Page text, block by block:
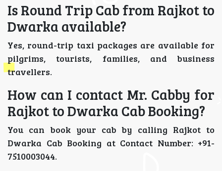
Is Round Trip Cab from Rajkot to
Dwarka available?
Yes, round-trip taxi packages are available for
pilgrims, tourists, families, and business
travellers.
How can I contact Mr. Cabby for
Rajkot to Dwarka Cab Booking?
You can book your cab by calling Rajkot to
Dwarka Cab Booking at Contact Number: +91-
7510003044.